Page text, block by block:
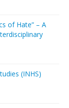
of Hate” – A
(INHS)